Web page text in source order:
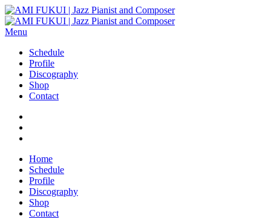
Menu
Schedule
Profile
Discography
Shop
Contact
Home
Schedule
Profile
Discography
Shop
Contact